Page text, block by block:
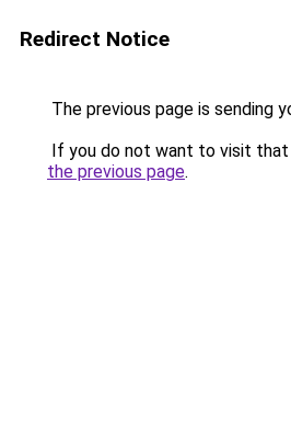
Redirect Notice
The previous page is sending
If you do not want to visit that
the previous page.